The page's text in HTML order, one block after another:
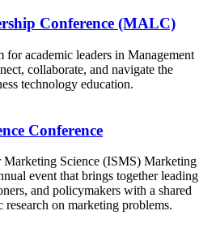
Conference (MALC)
academic leaders in Management
collaborate, and navigate the
technology education.
Conference
Science (ISMS) Marketing
event that brings together leading
and policymakers with a shared
on marketing problems.